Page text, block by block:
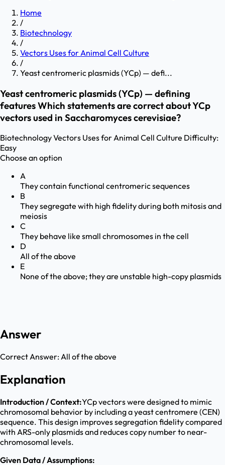
Home
/
Biotechnology
/
Vectors Uses for Animal Cell Culture
/
Yeast centromeric plasmids (YCp) — defi...
Yeast centromeric plasmids (YCp) — defining
features Which statements are correct about YCp
vectors used in Saccharomyces cerevisiae?
BiotechnologyVectors Uses for Animal Cell Culture Difficulty:
Easy
Choose an option
A
They contain functional centromeric sequences
B
They segregate with high fidelity during both mitosis and
meiosis
C
They behave like small chromosomes in the cell
D
All of the above
E
None of the above; they are unstable high-copy plasmids
Answer
Correct Answer:All of the above
Explanation
Introduction / Context:YCp vectors were designed to mimic
chromosomal behavior by including a yeast centromere (CEN)
sequence. This design improves segregation fidelity compared
with ARS-only plasmids and reduces copy number to near-
chromosomal levels.
Given Data / Assumptions: